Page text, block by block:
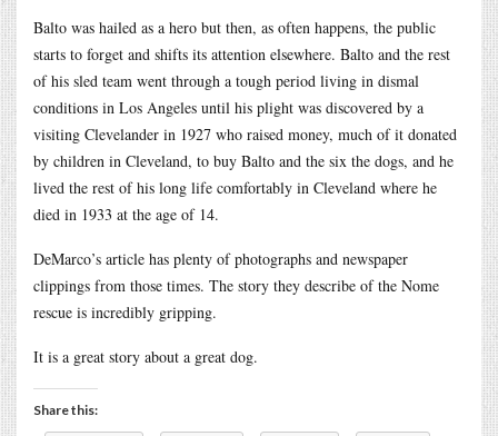
Balto was hailed as a hero but then, as often happens, the public
starts to forget and shifts its attention elsewhere. Balto and the rest
of his sled team went through a tough period living in dismal
conditions in Los Angeles until his plight was discovered by a
visiting Clevelander in 1927 who raised money, much of it donated
by children in Cleveland, to buy Balto and the six the dogs, and he
lived the rest of his long life comfortably in Cleveland where he
died in 1933 at the age of 14.
DeMarco’s article has plenty of photographs and newspaper
clippings from those times. The story they describe of the Nome
rescue is incredibly gripping.
It is a great story about a great dog.
Share this: